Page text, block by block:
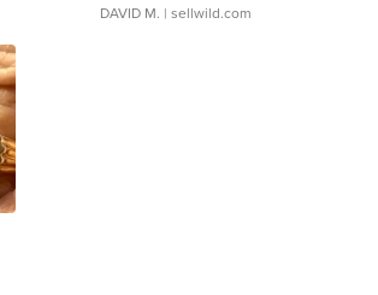
DAVID M. | sellwild.com